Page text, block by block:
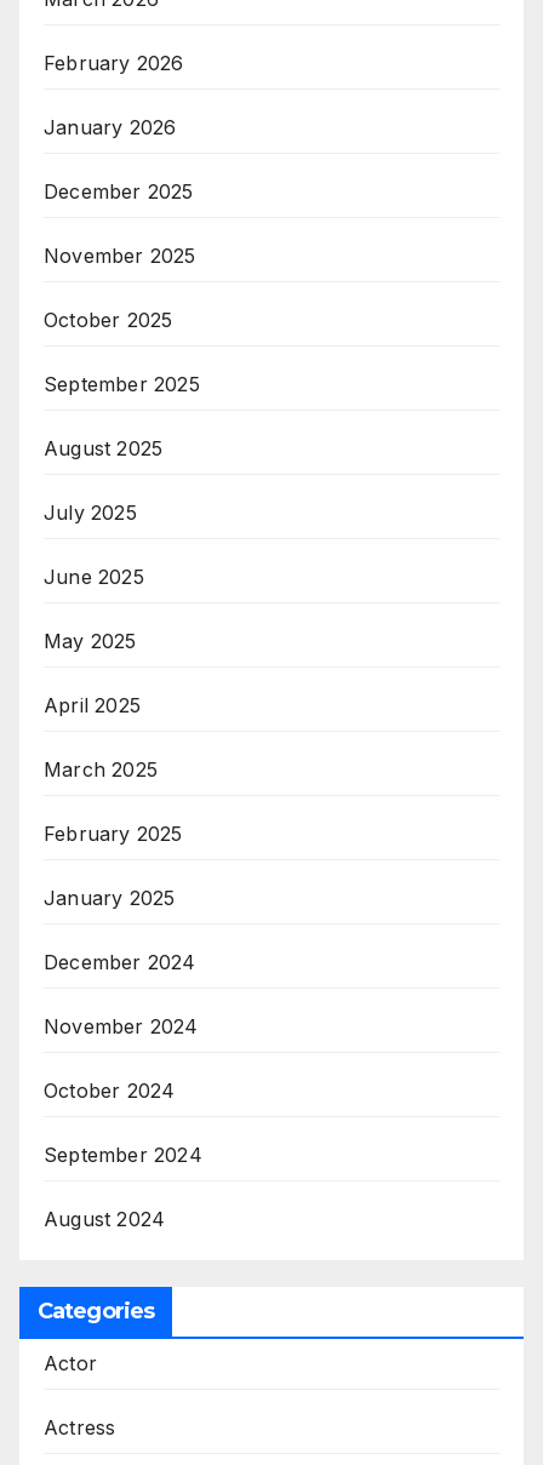
February 2026
January 2026
December 2025
November 2025
October 2025
September 2025
August 2025
July 2025
June 2025
May 2025
April 2025
March 2025
February 2025
January 2025
December 2024
November 2024
October 2024
September 2024
August 2024
Categories
Actor
Actress